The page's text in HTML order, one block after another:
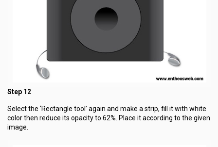
Step 12
Select the ‘Rectangle tool’ again and make a strip, fill it with white
color then reduce its opacity to 62%. Place it according to the given
image.